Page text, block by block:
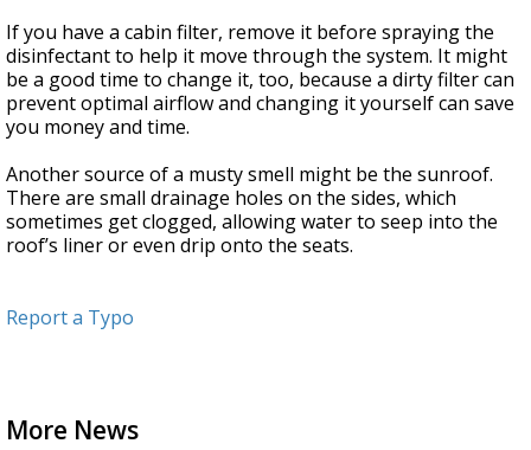
If you have a cabin filter, remove it before spraying the
disinfectant to help it move through the system. It might
be a good time to change it, too, because a dirty filter can
prevent optimal airflow and changing it yourself can save
you money and time.
Another source of a musty smell might be the sunroof.
There are small drainage holes on the sides, which
sometimes get clogged, allowing water to seep into the
roof’s liner or even drip onto the seats.
Report a Typo
More News